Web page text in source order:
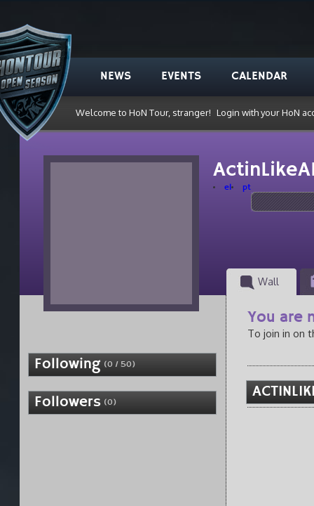
NEWS EVENTS CALENDAR
Welcome to HoN Tour, stranger! Login with your HoN
el pt
Wall
Following (0 / 50)
Followers (0)
You are
To join in on